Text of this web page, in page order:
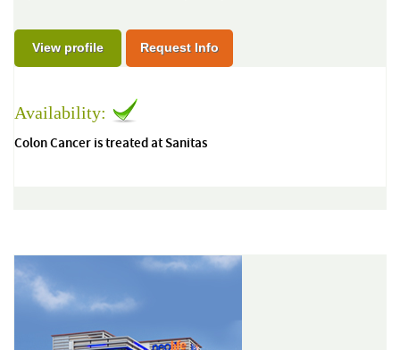
View profile Request Info
Availability:
Colon Cancer is treated at Sanitas